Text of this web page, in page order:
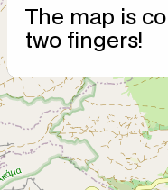
The map is
two fingers!